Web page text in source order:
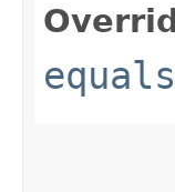
equals